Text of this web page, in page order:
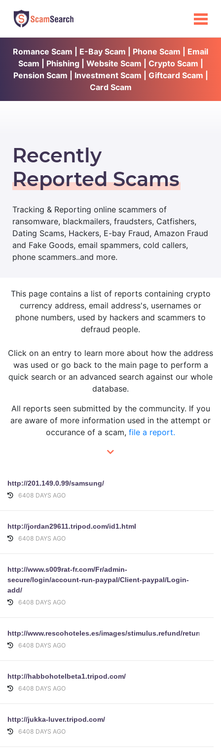
Romance Scam | E-Bay Scam | Phone Scam | Email
Scam | Phishing | Website Scam | Crypto Scam |
Pension Scam | Investment Scam | Giftcard Scam |
Card Scam
Recently
Reported Scams
Tracking & Reporting online scammers of
ransomware, blackmailers, fraudsters, Catfishers,
Dating Scams, Hackers, E-bay Fraud, Amazon Fraud
and Fake Goods, email spammers, cold callers,
phone scammers..and more.
This page contains a list of reports containing crypto
currency address, email address's, usernames or
phone numbers, used by hackers and scammers to
defraud people.
Click on an entry to learn more about how the address
was used or go back to the main page to perform a
quick search or an advanced search against our whole
database.
All reports seen submitted by the communcity. If you
are aware of more information used in the attempt or
occurance of a scam, file a report.
http://201.149.0.99/samsung/
6408 DAYS AGO
http://jordan29611.tripod.com/id1.html
6408 DAYS AGO
http://www.s009rat-fr.com/Fr/admin-
secure/login/account-run-paypal/Client-paypal/Login-
add/
6408 DAYS AGO
http://www.rescohoteles.es/images/stimulus.refund/return/
6408 DAYS AGO
http://habbohotelbeta1.tripod.com/
6408 DAYS AGO
http://jukka-luver.tripod.com/
6408 DAYS AGO